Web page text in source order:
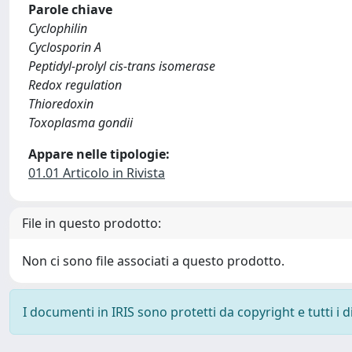
Parole chiave
Cyclophilin
Cyclosporin A
Peptidyl-prolyl cis-trans isomerase
Redox regulation
Thioredoxin
Toxoplasma gondii
Appare nelle tipologie:
01.01 Articolo in Rivista
File in questo prodotto:
Non ci sono file associati a questo prodotto.
I documenti in IRIS sono protetti da copyright e tutti i